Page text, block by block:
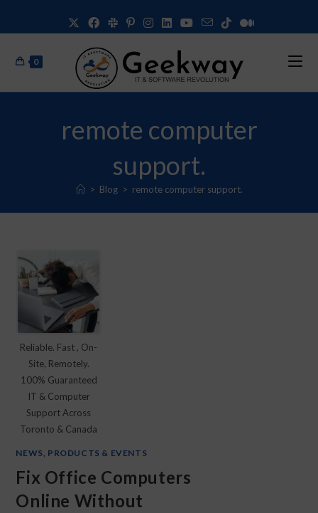
0
remote computer
support.
> Blog > remote computer support.
Reliable. Fast , On-
Site, Remotely.
100% Guaranteed
IT & Computer
Support Across
Toronto & Canada
NEWS, PRODUCTS & EVENTS
Fix Office Computers
Online Without